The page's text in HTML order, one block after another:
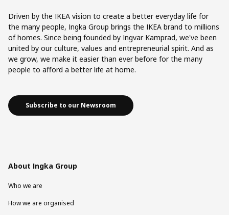
Driven by the IKEA vision to create a better everyday life for
the many people, Ingka Group brings the IKEA brand to millions
of homes. Since being founded by Ingvar Kamprad, we've been
united by our culture, values and entrepreneurial spirit. And as
we grow, we make it easier than ever before for the many
people to afford a better life at home.
Subscribe to our Newsroom
About Ingka Group
Who we are
How we are organised